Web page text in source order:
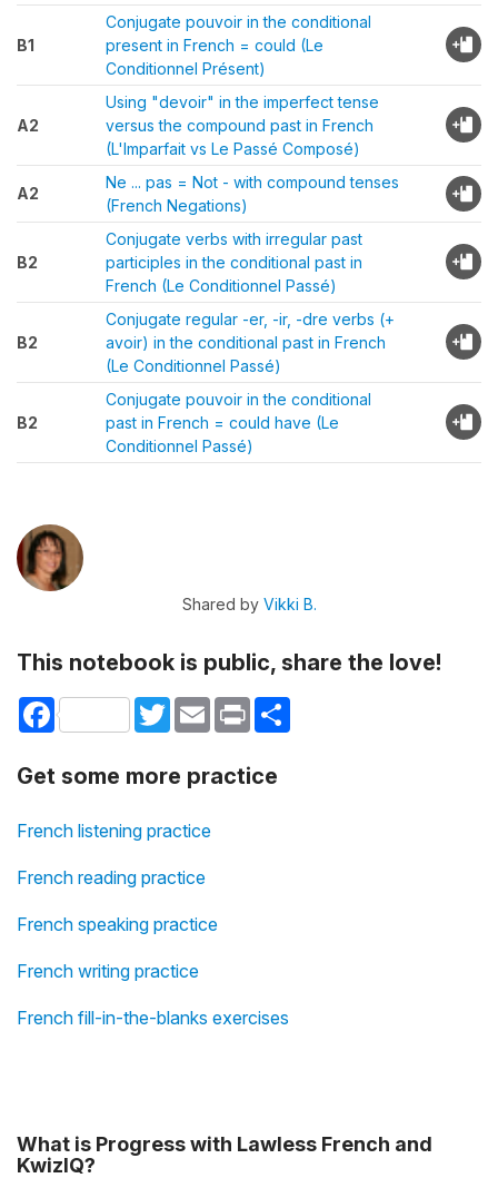
B1
Conjugate pouvoir in the conditional
present in French = could (Le
Conditionnel Présent)
A2
Using "devoir" in the imperfect tense
versus the compound past in French
(L'Imparfait vs Le Passé Composé)
A2
Ne ... pas = Not - with compound tenses
(French Negations)
B2
Conjugate verbs with irregular past
participles in the conditional past in
French (Le Conditionnel Passé)
B2
Conjugate regular -er, -ir, -dre verbs (+
avoir) in the conditional past in French
(Le Conditionnel Passé)
B2
Conjugate pouvoir in the conditional
past in French = could have (Le
Conditionnel Passé)
Shared by Vikki B.
This notebook is public, share the love!
Facebook TwitterEmail Print
Get some more practice
French listening practice
French reading practice
French speaking practice
French writing practice
French fill-in-the-blanks exercises
What is Progress with Lawless French and
KwizIQ?